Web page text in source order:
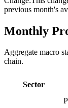
previous month's
Monthly
Aggregate macro
chain.
Sector